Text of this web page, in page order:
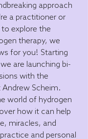
approach
a practitioner or
explore the
therapy, we
for you! Starting
are launching bi-
with the
Scheim.
world of hydrogen
how it can help
miracles, and
and personal